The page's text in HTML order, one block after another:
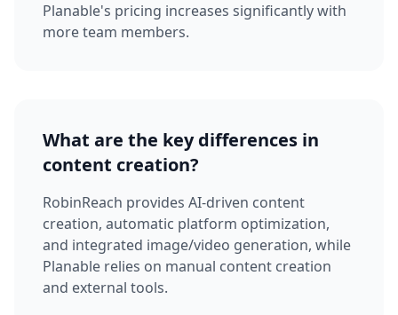
Planable's pricing increases significantly with
more team members.
What are the key differences in
content creation?
RobinReach provides AI-driven content
creation, automatic platform optimization,
and integrated image/video generation, while
Planable relies on manual content creation
and external tools.